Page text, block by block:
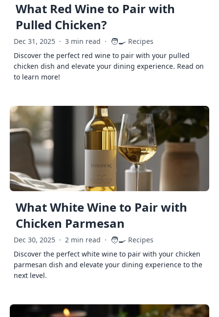
What Red Wine to Pair with
Pulled Chicken?
Dec 31, 2025 · 3 min read · 🧑‍🍳 Recipes
Discover the perfect red wine to pair with your pulled
chicken dish and elevate your dining experience. Read on
to learn more!
What White Wine to Pair with
Chicken Parmesan
Dec 30, 2025 · 2 min read · 🧑‍🍳 Recipes
Discover the perfect white wine to pair with your chicken
parmesan dish and elevate your dining experience to the
next level.